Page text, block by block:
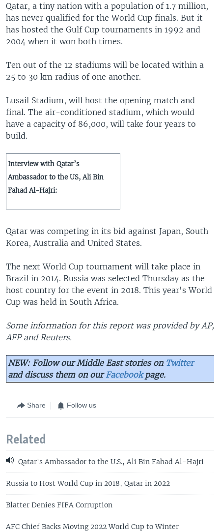
Qatar, a tiny nation with a population of 1.7 million,
has never qualified for the World Cup finals. But it
has hosted the Gulf Cup tournaments in 1992 and
2004 when it won both times.
Ten out of the 12 stadiums will be located within a
25 to 30 km radius of one another.
Lusail Stadium, will host the opening match and
final. The air-conditioned stadium, which would
have a capacity of 86,000, will take four years to
build.
Interview with Qatar’s
Ambassador to the US, Ali Bin
Fahad Al-Hajri:
Qatar was competing in its bid against Japan, South
Korea, Australia and United States.
The next World Cup tournament will take place in
Brazil in 2014. Russia was selected Thursday as the
host country for the event in 2018. This year's World
Cup was held in South Africa.
Some information for this report was provided by AP,
AFP and Reuters.
NEW: Follow our Middle East stories on Twitter
and discuss them on ourFacebookpage.
Share Follow us
Related
Qatar's Ambassador to the U.S., Ali Bin Fahad Al-Hajri
Russia to Host World Cup in 2018, Qatar in 2022
Blatter Denies FIFA Corruption
AFC Chief Backs Moving 2022 World Cup to Winter